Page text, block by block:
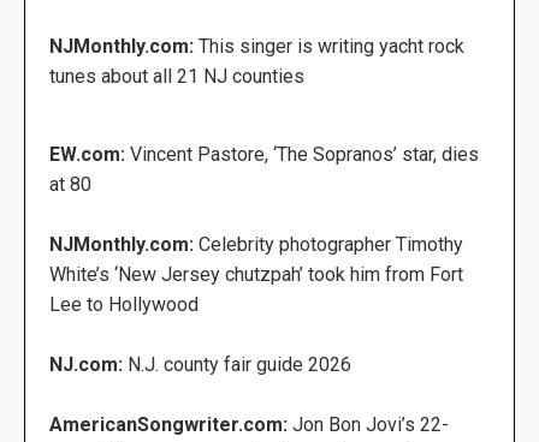
NJMonthly.com: This singer is writing yacht rock
tunes about all 21 NJ counties
EW.com: Vincent Pastore, ‘The Sopranos’ star, dies
at 80
NJMonthly.com: Celebrity photographer Timothy
White’s ‘New Jersey chutzpah’ took him from Fort
Lee to Hollywood
NJ.com: N.J. county fair guide 2026
AmericanSongwriter.com: Jon Bon Jovi’s 22-